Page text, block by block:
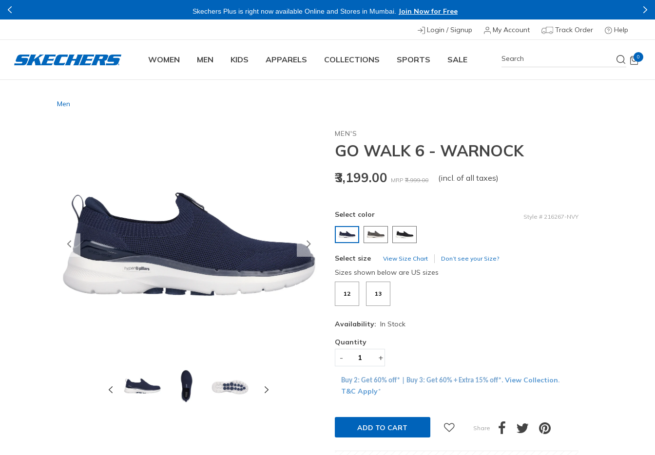
Skechers Plus is right now available Online and Stores in Mumbai. Join Now for Free
Login / Signup My Account Track Order Help
WOMEN MEN KIDS APPARELS COLLECTIONS SPORTS SALE 0
Men
Previous
MEN'S
GO WALK 6 - WARNOCK
₹3,199.00 MRP ₹7,999.00 (incl. of all taxes)
Select color Style # 216267-NVY
Select size View Size Chart Don’t see your Size?
Sizes shown below are US sizes
12 13
Availability: In Stock
Quantity
- +
Buy 2: Get 60% off* | Buy 3: Get 60% + Extra 15% off*. View Collection.
T&C Apply*
ADD TO CART Share